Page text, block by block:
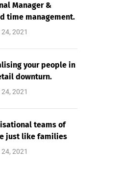
Manager &
time management.
2021
your people in
downturn.
2021
teams of
just like families
2021